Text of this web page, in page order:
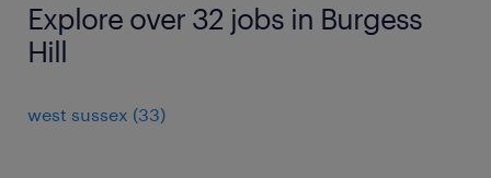
Explore over 32 jobs in Burgess
Hill
west sussex (33)